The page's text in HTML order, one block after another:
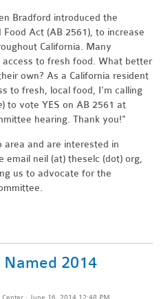
Bradford introduced the
Food Act (AB 2561), to increase
California. Many
access to fresh food. What better
own? As a California resident
to fresh, local food, I'm calling
) to vote YES on AB 2561 at
hearing. Thank you!"
and are interested in
email neil (at) theselc (dot) org,
us to advocate for the
Named 2014